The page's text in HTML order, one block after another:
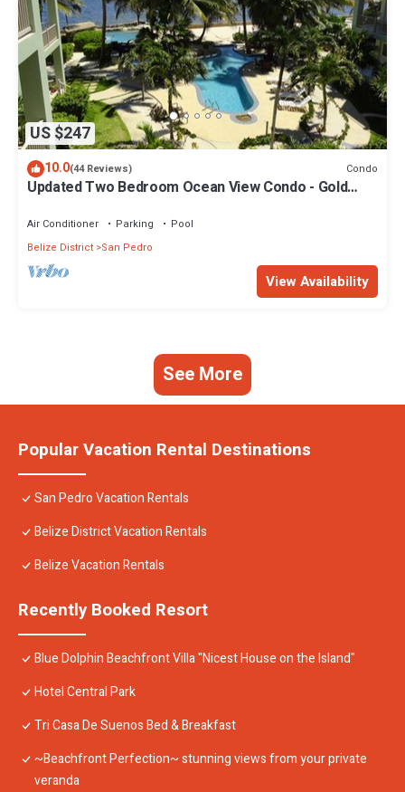
US $247
10.0(44 Reviews) Condo
Updated Two Bedroom Ocean View Condo - Gold
Air Conditioner Parking
Pool
Belize District San Pedro
View Availability
See More
Popular Vacation Rental Destinations
San Pedro Vacation Rentals
Belize District Vacation Rentals
Belize Vacation Rentals
Recently Booked Resort
Blue Dolphin Beachfront Villa "Nicest House on the Island"
Hotel Central Park
Tri Casa De Suenos Bed & Breakfast
~Beachfront Perfection~ stunning views from your private
veranda